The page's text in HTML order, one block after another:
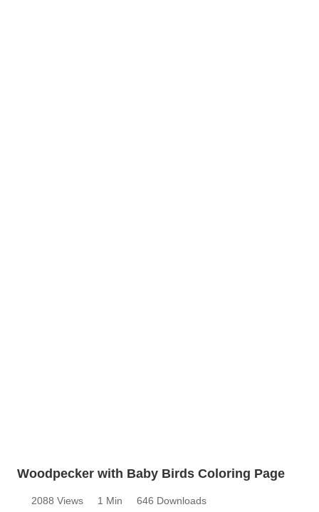
Woodpecker with Baby Birds Coloring Page
2088 Views 1 Min
646 Downloads